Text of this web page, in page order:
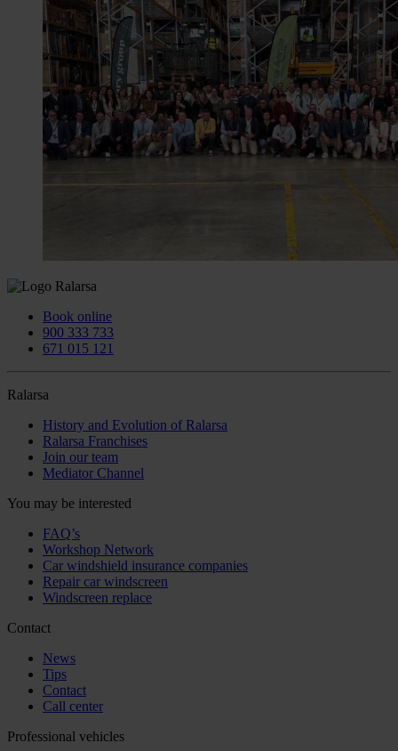
Book online
900 333 733
671 015 121
Ralarsa
History and Evolution of Ralarsa
Ralarsa Franchises
Join our team
Mediator Channel
You may be interested
FAQ’s
Workshop Network
Car windshield insurance companies
Repair car windscreen
Windscreen replace
Contact
News
Tips
Contact
Call center
Professional vehicles